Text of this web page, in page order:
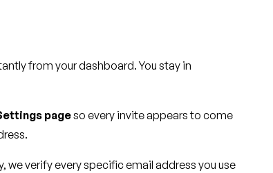
from your dashboard. You stay in
pageso every invite appears to come
we verify every specific email address you use